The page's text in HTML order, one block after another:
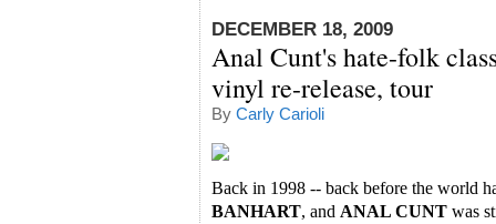
DECEMBER 18, 2009
Anal Cunt's hate-folk
vinyl re-release, tour
By Carly Carioli
Back in 1998 -- back before the world
BANHART, and ANAL CUNT was